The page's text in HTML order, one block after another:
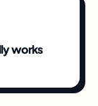
works